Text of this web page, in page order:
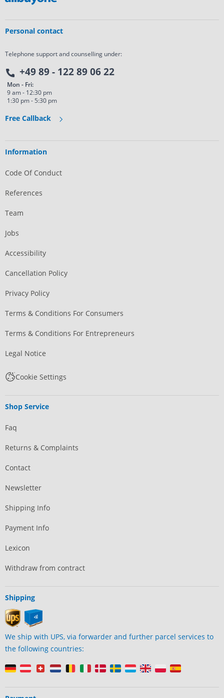
Personal contact
Telephone support and counselling under:
+49 89 - 122 89 06 22
Mon - Fri:
9 am - 12:30 pm
1:30 pm - 5:30 pm
Free Callback
Information
Code Of Conduct
References
Team
Jobs
Accessibility
Cancellation Policy
Privacy Policy
Terms & Conditions For Consumers
Terms & Conditions For Entrepreneurs
Legal Notice
Cookie Settings
Shop Service
Faq
Returns & Complaints
Contact
Newsletter
Shipping Info
Payment Info
Lexicon
Withdraw from contract
Shipping
We ship with UPS, via forwarder and further parcel services to
the following countries: